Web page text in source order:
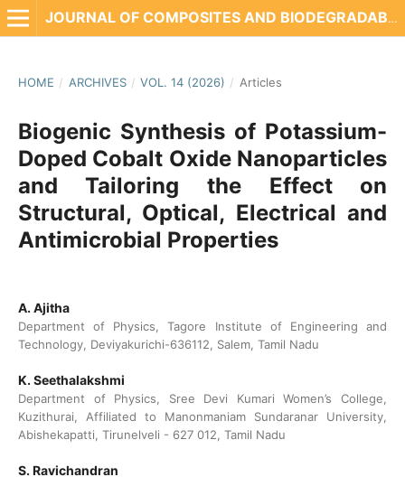
JOURNAL OF COMPOSITES AND BIODEGRADABLE POLYMERS
HOME / ARCHIVES / VOL. 14 (2026) / Articles
Biogenic Synthesis of Potassium-
Doped Cobalt Oxide Nanoparticles
and Tailoring the Effect on
Structural, Optical, Electrical and
Antimicrobial Properties
A. Ajitha
Department of Physics, Tagore Institute of Engineering and
Technology, Deviyakurichi-636112, Salem, Tamil Nadu
K. Seethalakshmi
Department of Physics, Sree Devi Kumari Women’s College,
Kuzithurai, Affiliated to Manonmaniam Sundaranar University,
Abishekapatti, Tirunelveli - 627 012, Tamil Nadu
S. Ravichandran